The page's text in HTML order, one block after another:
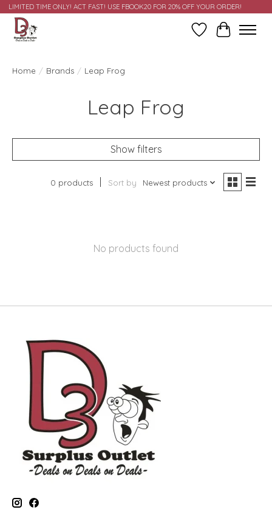
LIMITED TIME ONLY! ACT FAST! USE FBOOK20 FOR 20% OFF YOUR ORDER!
Wish ListCart
Home / Brands / Leap Frog
Leap Frog
Show filters
0 products Sort by Newest products
No products found